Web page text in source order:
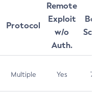
Protocol
Remote
Exploit
w/o
Auth.
Multiple Yes 7.5